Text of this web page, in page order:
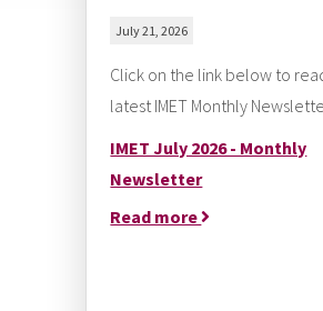
July 21, 2026
Click on the link below to
latest IMET Monthly
IMET July 2026 - Monthly
Newsletter
Read more